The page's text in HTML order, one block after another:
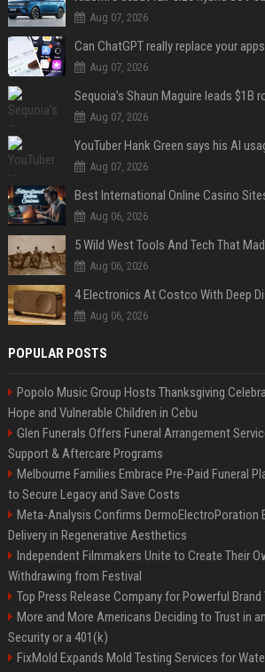
Aug 07, 2026
Aug 07, 2026
Aug 07, 2026
YouTuber Hank Green says his AI
Aug 07, 2026
Aug 06, 2026
5 Wild West Tools And Tech That
Aug 06, 2026
4 Electronics At Costco With Deep
Aug 06, 2026
POPULAR POSTS
Popolo Music Group Hosts Thanksgiving
Hope and Vulnerable Children in Cebu
Glen Funerals Offers Funeral Arrangement
Support & Aftercare Programs
Melbourne Families Embrace Pre-Paid Funeral
to Secure Legacy and Save Costs
Meta-Analysis Confirms DermoElectroPoration
Delivery in Regenerative Aesthetics
Independent Filmmakers Unite to Create Their
Withdrawing from Festival
Top Press Release Company for Powerful
More and More Americans Deciding to Trust in
Security or a 401(k)
FixMold Expands Mold Testing Services for